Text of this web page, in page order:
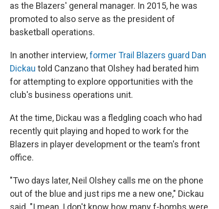
as the Blazers' general manager. In 2015, he was
promoted to also serve as the president of
basketball operations.
In another interview,former Trail Blazers guard Dan
Dickau told Canzano that Olshey had berated him
for attempting to explore opportunities with the
club's business operations unit.
At the time, Dickau was a fledgling coach who had
recently quit playing and hoped to work for the
Blazers in player development or the team's front
office.
"Two days later, Neil Olshey calls me on the phone
out of the blue and just rips me a new one," Dickau
said. "I mean, I don't know how many f-bombs were